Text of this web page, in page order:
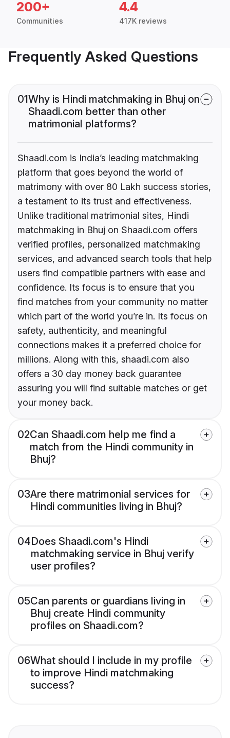
200+
Communities
4.4
417K reviews
Frequently Asked Questions
01Why is Hindi matchmaking in Bhuj on
Shaadi.com better than other
matrimonial platforms?
Shaadi.com is India’s leading matchmaking
platform that goes beyond the world of
matrimony with over 80 Lakh success stories,
a testament to its trust and effectiveness.
Unlike traditional matrimonial sites, Hindi
matchmaking in Bhuj on Shaadi.com offers
verified profiles, personalized matchmaking
services, and advanced search tools that help
users find compatible partners with ease and
confidence. Its focus is to ensure that you
find matches from your community no matter
which part of the world you’re in. Its focus on
safety, authenticity, and meaningful
connections makes it a preferred choice for
millions. Along with this, shaadi.com also
offers a 30 day money back guarantee
assuring you will find suitable matches or get
your money back.
02Can Shaadi.com help me find a
match from the Hindi community in
Bhuj?
03Are there matrimonial services for
Hindi communities living in Bhuj?
04Does Shaadi.com's Hindi
matchmaking service in Bhuj verify
user profiles?
05Can parents or guardians living in
Bhuj create Hindi community
profiles on Shaadi.com?
06What should I include in my profile
to improve Hindi matchmaking
success?